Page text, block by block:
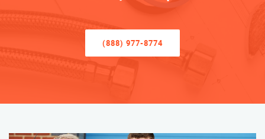
(888) 977-8774